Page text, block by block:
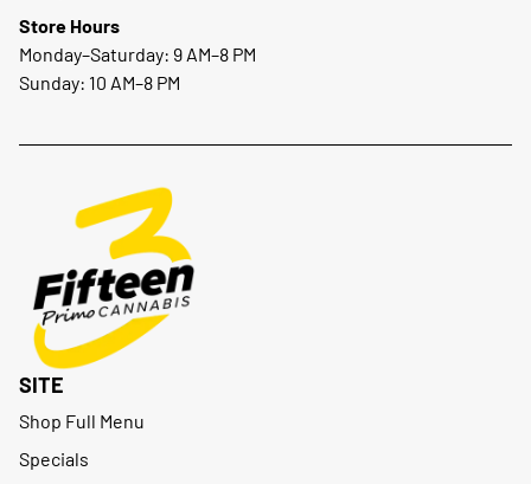
Store Hours
Monday–Saturday: 9 AM–8 PM
Sunday: 10 AM–8 PM
SITE
Shop Full Menu
Specials